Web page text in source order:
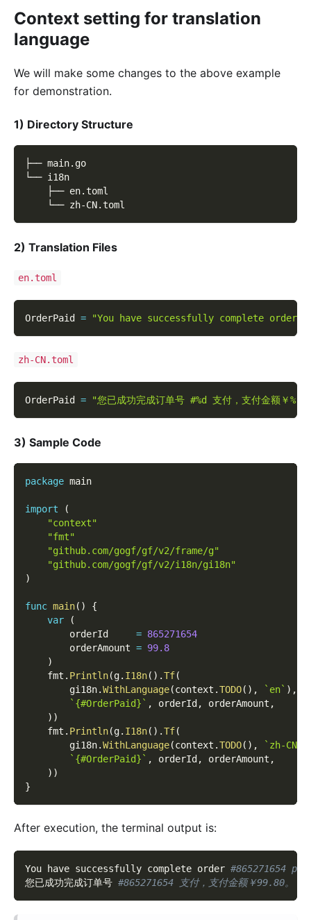
Context setting for translation
language
We will make some changes to the above example
for demonstration.
1) Directory Structure
├── main.go
└── i18n
    ├── en.toml
    └── zh-CN.toml
2) Translation Files
en.toml
OrderPaid = "You have successfully complete order
zh-CN.toml
OrderPaid = "您已成功完成订单号 #%d 支付，支付金额￥
3) Sample Code
package main
import
(
"context"
"fmt"
"github.com/gogf/gf/v2/frame/g"
"github.com/gogf/gf/v2/i18n/gi18n"
)
func main( )
{
var
(
        orderId
= 865271654
        orderAmount
= 99.8
)
    fmt
. Println(g. I18n( ) .Tf(
        gi18n
.WithLanguage(context .TODO( ) , `en` ) ,
`{#OrderPaid}` , orderId , orderAmount ,
) )
    fmt
. Println(g. I18n( ) .Tf(
        gi18n
.WithLanguage(context .TODO( ) , `zh-CN`
`{#OrderPaid}` , orderId , orderAmount ,
) )
}
After execution, the terminal output is:
You have successfully complete order #865271654
您已成功完成订单号 #865271654 支付，支付金额￥99.80。